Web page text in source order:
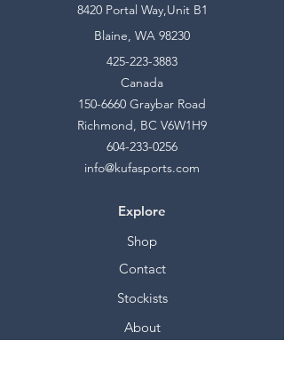
8420 Portal Way,Unit B1
Blaine, WA 98230
425-223-3883
Canada
150-6660 Graybar Road
Richmond, BC V6W1H9
604-233-0256
info@kufasports.com
Explore
Shop
Contact
Stockists
About